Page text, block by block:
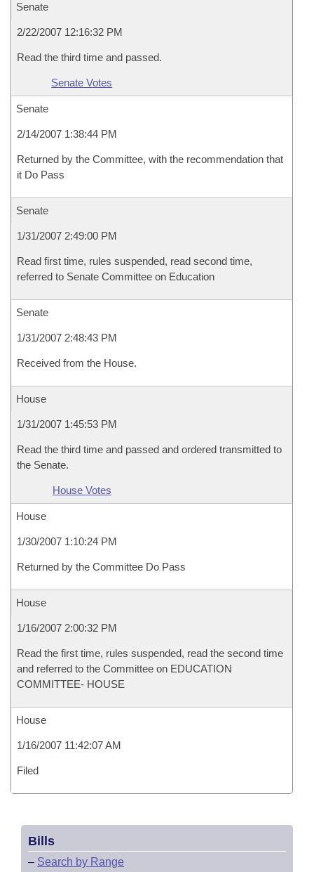
Senate
2/22/2007 12:16:32 PM
Read the third time and passed.
Senate Votes
Senate
2/14/2007 1:38:44 PM
Returned by the Committee, with the recommendation that
it Do Pass
Senate
1/31/2007 2:49:00 PM
Read first time, rules suspended, read second time,
referred to Senate Committee on Education
Senate
1/31/2007 2:48:43 PM
Received from the House.
House
1/31/2007 1:45:53 PM
Read the third time and passed and ordered transmitted to
the Senate.
House Votes
House
1/30/2007 1:10:24 PM
Returned by the Committee Do Pass
House
1/16/2007 2:00:32 PM
Read the first time, rules suspended, read the second time
and referred to the Committee on EDUCATION
COMMITTEE- HOUSE
House
1/16/2007 11:42:07 AM
Filed
Bills
– Search by Range